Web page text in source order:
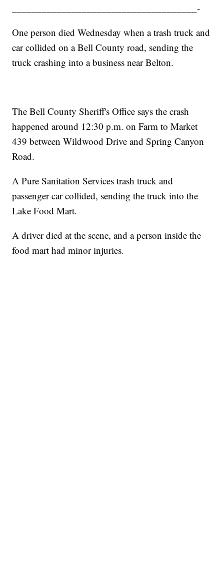
_____________________________________-
One person died Wednesday when a trash truck and
car collided on a Bell County road, sending the
truck crashing into a business near Belton.
The Bell County Sheriff's Office says the crash
happened around 12:30 p.m. on Farm to Market
439 between Wildwood Drive and Spring Canyon
Road.
A Pure Sanitation Services trash truck and
passenger car collided, sending the truck into the
Lake Food Mart.
A driver died at the scene, and a person inside the
food mart had minor injuries.